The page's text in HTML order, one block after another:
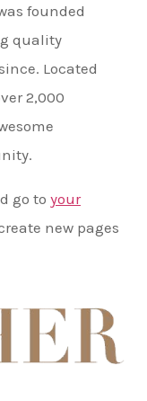
founded
quality
Located
2,000
go to your
new pages